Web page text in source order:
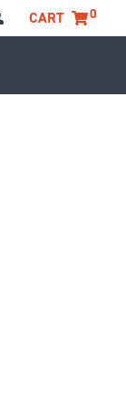
CART 0